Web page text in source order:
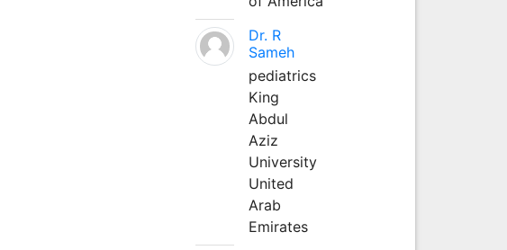
Dr. R
Sameh
pediatrics
King
Abdul
Aziz
University
United
Arab
Emirates